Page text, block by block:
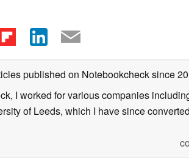
published on Notebookcheck since
I worked for various companies
of Leeds, which I have since